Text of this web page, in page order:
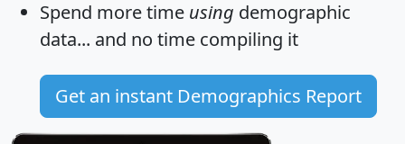
Spend more time using demographic
data... and no time compiling it
Get an instant Demographics Report